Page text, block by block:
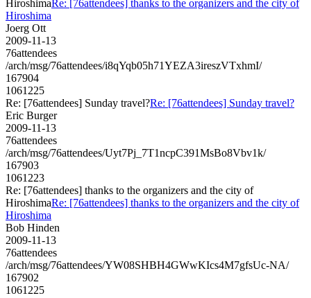
HiroshimaRe: [76attendees] thanks to the organizers and the city of
Hiroshima
Joerg Ott
2009-11-13
76attendees
/arch/msg/76attendees/i8qYqb05h71YEZA3ireszVTxhmI/
167904
1061225
Re: [76attendees] Sunday travel?Re: [76attendees] Sunday travel?
Eric Burger
2009-11-13
76attendees
/arch/msg/76attendees/Uyt7Pj_7T1ncpC391MsBo8Vbv1k/
167903
1061223
Re: [76attendees] thanks to the organizers and the city of
HiroshimaRe: [76attendees] thanks to the organizers and the city of
Hiroshima
Bob Hinden
2009-11-13
76attendees
/arch/msg/76attendees/YW08SHBH4GWwKIcs4M7gfsUc-NA/
167902
1061225